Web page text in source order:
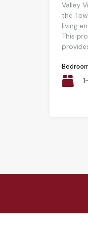
Valley
the
living
This